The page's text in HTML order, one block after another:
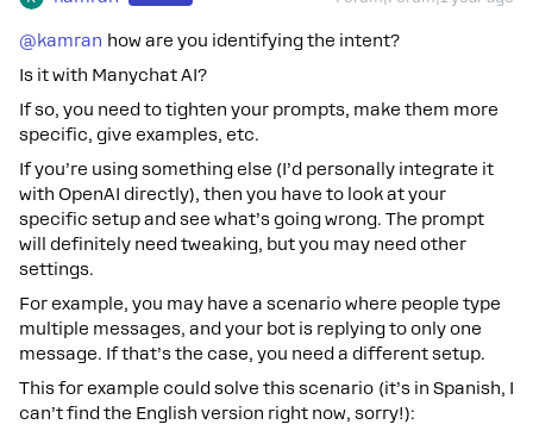
@kamran how are you identifying the intent?
Is it with Manychat AI?
If so, you need to tighten your prompts, make them more
specific, give examples, etc.
If you’re using something else (I’d personally integrate it
with OpenAI directly), then you have to look at your
specific setup and see what’s going wrong. The prompt
will definitely need tweaking, but you may need other
settings.
For example, you may have a scenario where people type
multiple messages, and your bot is replying to only one
message. If that’s the case, you need a different setup.
This for example could solve this scenario (it’s in Spanish, I
can’t find the English version right now, sorry!):